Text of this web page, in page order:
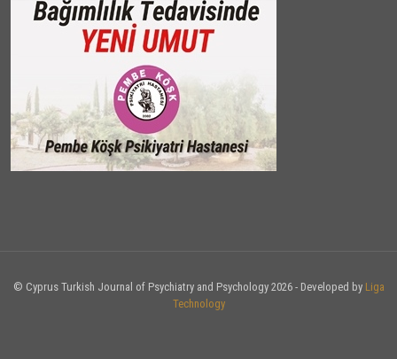
© Cyprus Turkish Journal of Psychiatry and Psychology 2026 - Developed by Liga
Technology